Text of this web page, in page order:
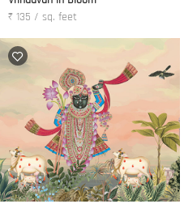
₹ 135 / sq. feet